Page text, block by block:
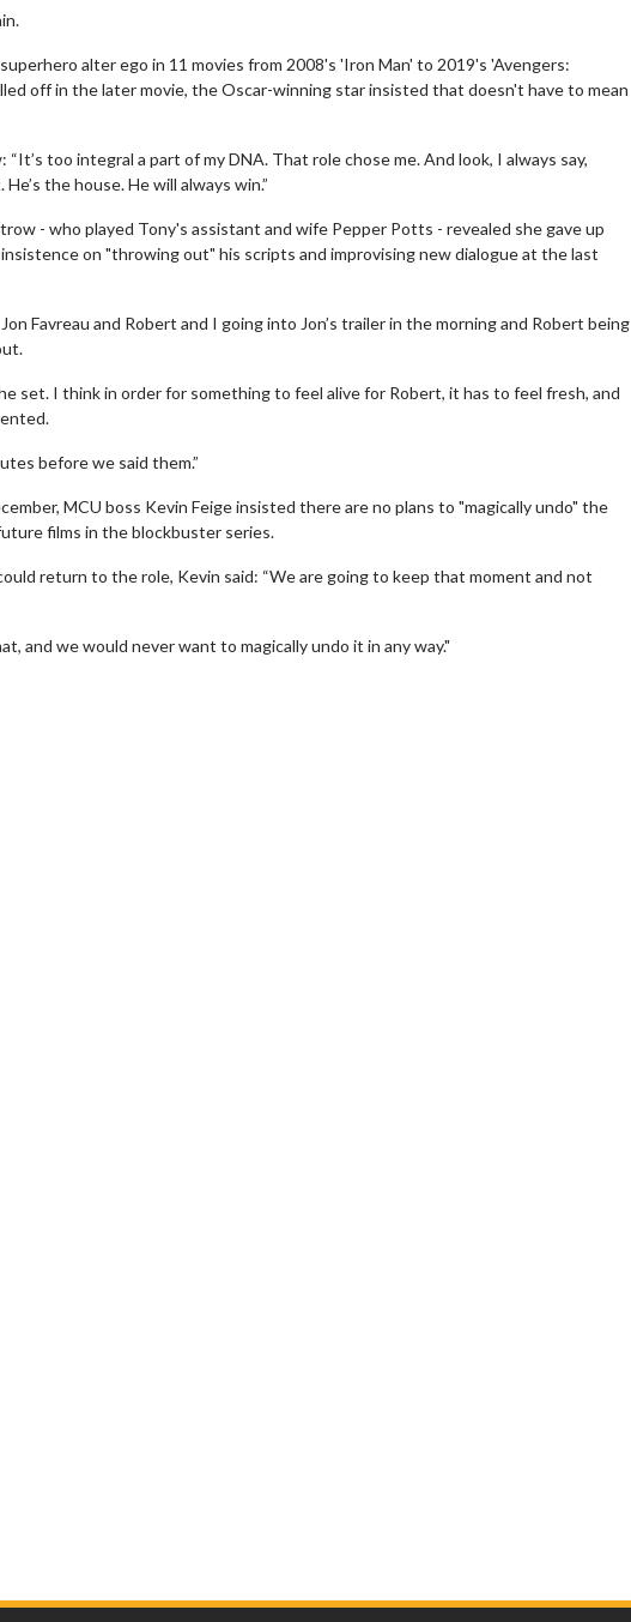
alter ego in 11 movies from 2008's 'Iron Man' to 2019's 'Avengers:
off in the later movie, the Oscar-winning star insisted that doesn't have to mean
too integral a part of my DNA. That role chose me. And look, I always say,
the house. He will always win.”
- who played Tony's assistant and wife Pepper Potts - revealed she gave up
on "throwing out" his scripts and improvising new dialogue at the last
Favreau and Robert and I going into Jon’s trailer in the morning and Robert being
set. I think in order for something to feel alive for Robert, it has to feel fresh, and
before we said them.”
MCU boss Kevin Feige insisted there are no plans to "magically undo" the
films in the blockbuster series.
return to the role, Kevin said: “We are going to keep that moment and not
and we would never want to magically undo it in any way."